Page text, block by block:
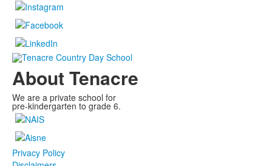
About Tenacre
We are a private school for
pre-kindergarten to grade 6.
Privacy Policy